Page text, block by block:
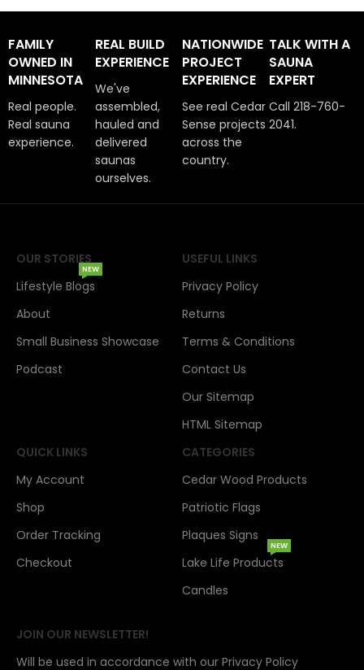
Manual -CLICK HERE
Manual -
CLICK HERE
Manual -CLICK HERE
Manual -CLICK HERE
FAMILY
OWNED IN
MINNESOTA
Real people.
Real sauna
experience.
REAL BUILD
EXPERIENCE
We've
assembled,
hauled and
delivered
saunas
ourselves.
NATIONWIDE
PROJECT
EXPERIENCE
See real Cedar
Sense projects
across the
country.
TALK WITH A
SAUNA
EXPERT
Call 218-760-
2041.
OUR STORIES
Lifestyle Blogs
NEW
About
Small Business Showcase
Podcast
USEFUL LINKS
Privacy Policy
Returns
Terms & Conditions
Contact Us
Our Sitemap
HTML Sitemap
QUICK LINKS
My Account
Shop
Order Tracking
Checkout
CATEGORIES
Cedar Wood Products
Patriotic Flags
Plaques Signs
Lake Life Products
NEW
Candles
JOIN OUR NEWSLETTER!
Will be used in accordance with our Privacy Policy